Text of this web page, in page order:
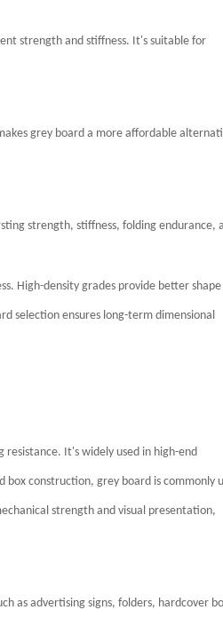
strength and stiffness. It's suitable for
grey board a more affordable
strength, stiffness, folding endurance,
High-density grades provide better shape
selection ensures long-term dimensional
It's widely used in high-end
box construction, grey board is commonly
strength and visual presentation,
as advertising signs, folders, hardcover